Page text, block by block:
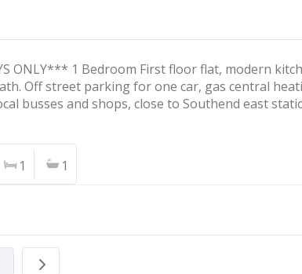
ONLY*** 1 Bedroom First floor flat, modern
Off street parking for one car, gas central
busses and shops, close to Southend east
1 1